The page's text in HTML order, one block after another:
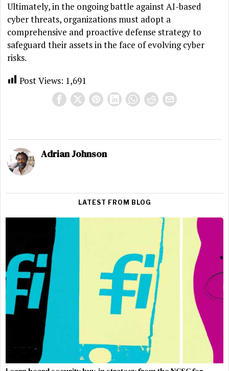
Ultimately, in the ongoing battle against AI-based
cyber threats, organizations must adopt a
comprehensive and proactive defense strategy to
safeguard their assets in the face of evolving cyber
risks.
Post Views: 1,691
Adrian Johnson
LATEST FROM BLOG